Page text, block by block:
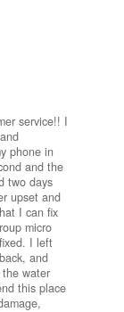
service!! I
phone in
and the
two days
upset and
I can fix
micro
I left
and
water
this place